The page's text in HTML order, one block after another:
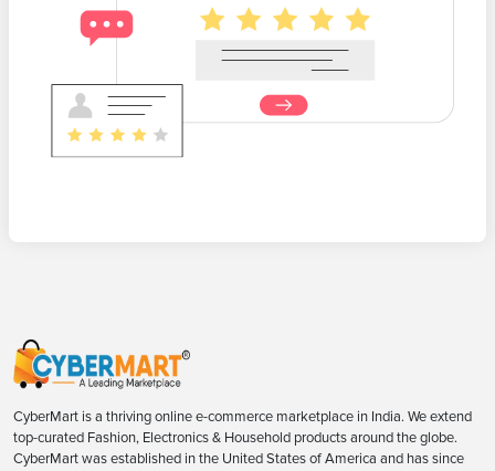
CyberMart is a thriving online e-commerce marketplace in India. We extend
top-curated Fashion, Electronics & Household products around the globe.
CyberMart was established in the United States of America and has since